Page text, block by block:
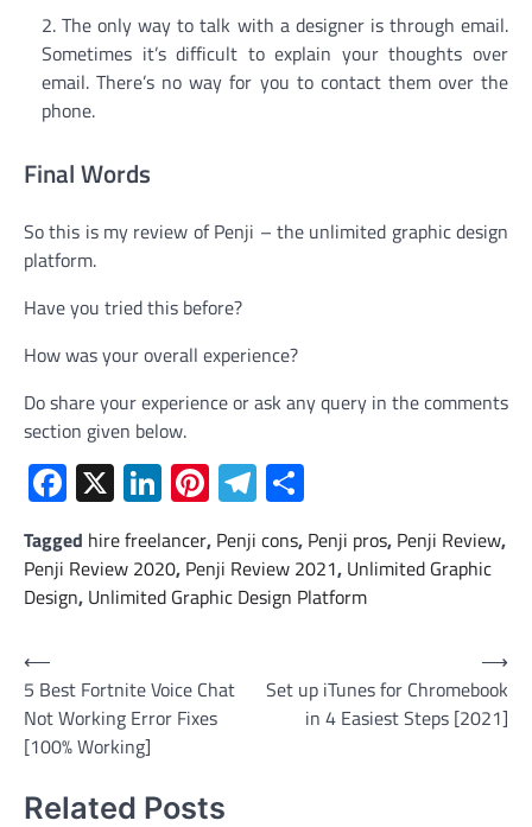
The only way to talk with a designer is through email.
Sometimes it’s difficult to explain your thoughts over
email. There’s no way for you to contact them over the
phone.
Final Words
So this is my review of Penji – the unlimited graphic design
platform.
Have you tried this before?
How was your overall experience?
Do share your experience or ask any query in the comments
section given below.
Facebook
X LinkedIn
Pinterest
Telegram
Tagged hire freelancer, Penji cons, Penji pros, Penji Review,
Penji Review 2020, Penji Review 2021, Unlimited Graphic
Design, Unlimited Graphic Design Platform
Post
navigation
⟵
5 Best Fortnite Voice Chat
Not Working Error Fixes
[100% Working]
Set up iTunes for Chromebook
in 4 Easiest Steps [2021]
⟶
Related Posts